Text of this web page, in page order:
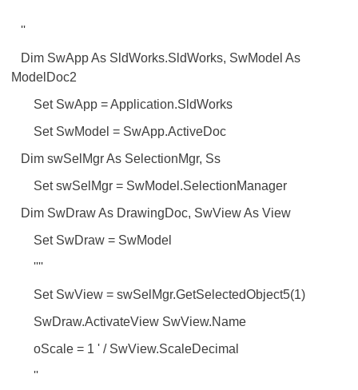
''
Dim SwApp As SldWorks.SldWorks, SwModel As
ModelDoc2
Set SwApp = Application.SldWorks
Set SwModel = SwApp.ActiveDoc
Dim swSelMgr As SelectionMgr, Ss
Set swSelMgr = SwModel.SelectionManager
Dim SwDraw As DrawingDoc, SwView As View
Set SwDraw = SwModel
''''
Set SwView = swSelMgr.GetSelectedObject5(1)
SwDraw.ActivateView SwView.Name
oScale = 1 ' / SwView.ScaleDecimal
''